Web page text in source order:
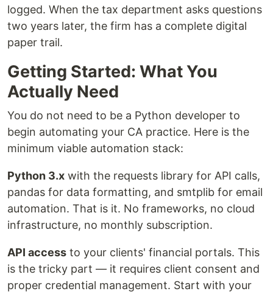
logged. When the tax department asks questions
two years later, the firm has a complete digital
paper trail.
Getting Started: What You
Actually Need
You do not need to be a Python developer to
begin automating your CA practice. Here is the
minimum viable automation stack:
Python 3.x with the requests library for API calls,
pandas for data formatting, and smtplib for email
automation. That is it. No frameworks, no cloud
infrastructure, no monthly subscription.
API access to your clients' financial portals. This
is the tricky part — it requires client consent and
proper credential management. Start with your